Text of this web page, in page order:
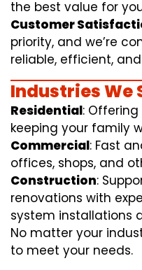
the best value for
Customer
priority, and we’re
reliable, efficient,
Industries We
Residential:
keeping your family
Commercial: Fast
offices, shops, and
Construction:
renovations with
system installations
No matter your
to meet your needs.